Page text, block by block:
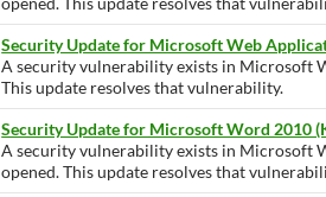
Security Update for Microsoft Web
A security vulnerability exists in Microsoft
This update resolves that vulnerability.
Security Update for Microsoft Word 2010
A security vulnerability exists in Microsoft
opened. This update resolves that